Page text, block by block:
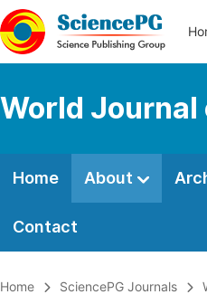
World
Home About
Contact
Home SciencePG Journals